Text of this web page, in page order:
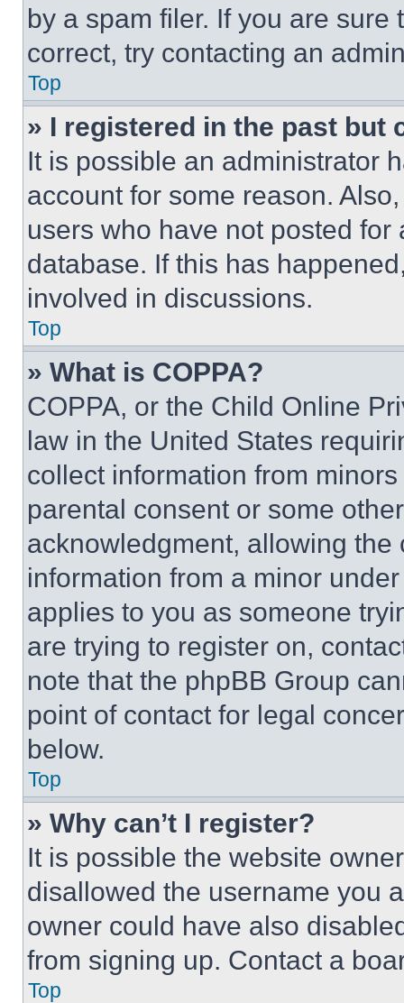
by a spam filer. If you are
correct, try contacting an
Top
» I registered in the past but
It is possible an administrator
account for some reason.
users who have not posted
database. If this has
involved in discussions.
Top
» What is COPPA?
COPPA, or the Child Online
law in the United States
collect information from
parental consent or some
acknowledgment, allowing
information from a minor
applies to you as someone
are trying to register on,
note that the phpBB Group
point of contact for legal
below.
Top
» Why can’t I register?
It is possible the website
disallowed the username you
owner could have also
from signing up. Contact a
Top